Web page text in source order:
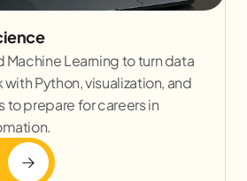
Machine Learning to turn data
Python, visualization, and
prepare for careers in